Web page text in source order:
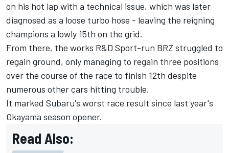
on his hot lap with a technical issue, which was later
diagnosed as a loose turbo hose - leaving the reigning
champions a lowly 15th on the grid.
From there, the works R&D Sport-run BRZ struggled to
regain ground, only managing to regain three positions
over the course of the race to finish 12th despite
numerous other cars hitting trouble.
It marked Subaru's worst race result since last year's
Okayama season opener.
Read Also: